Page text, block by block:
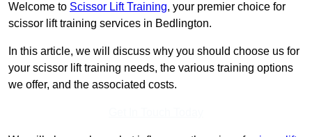
Welcome to Scissor Lift Training, your premier choice for
scissor lift training services in Bedlington.
In this article, we will discuss why you should choose us for
your scissor lift training needs, the various training options
we offer, and the associated costs.